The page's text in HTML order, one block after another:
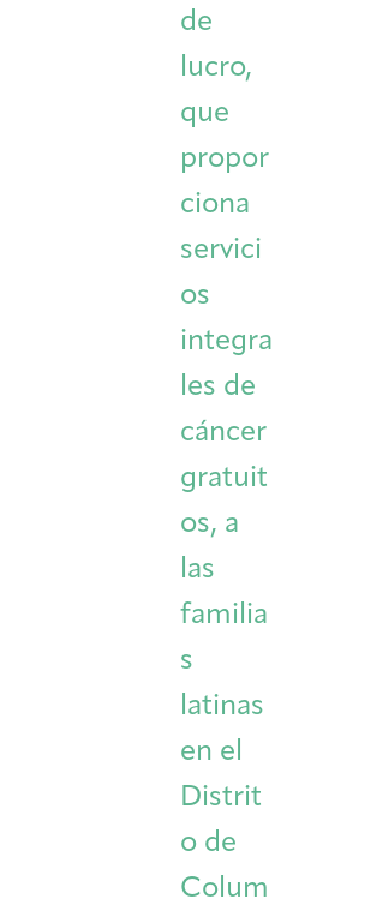
Integrative Oncology
Patient Navigator
Artist in Residence
Donor Dashboard
de
lucro,
que
propor
ciona
servici
os
integra
les de
cáncer
gratuit
os, a
las
familia
s
latinas
en el
Distrit
o de
Colum